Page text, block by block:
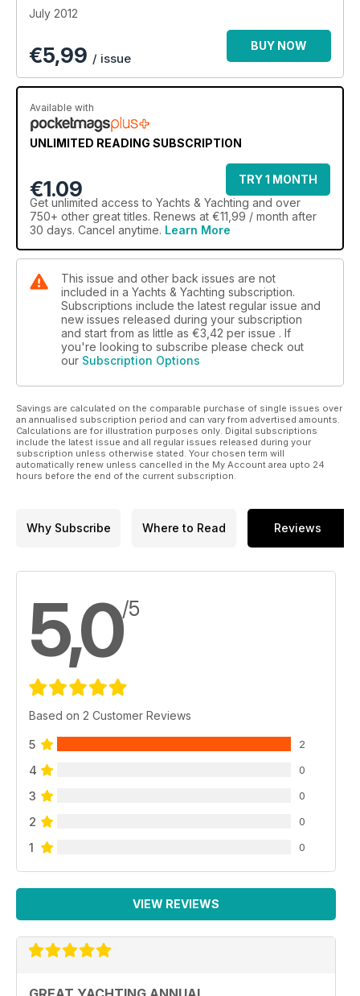
July 2012
€5,99 / issue
BUY NOW
Available with
UNLIMITED READING SUBSCRIPTION
€1.09
TRY 1 MONTH
Get unlimited access to Yachts & Yachting and over
750+ other great titles. Renews at €11,99 / month after
30 days. Cancel anytime. Learn More
This issue and other back issues are not
included in a Yachts & Yachting subscription.
Subscriptions include the latest regular issue and
new issues released during your subscription
and start from as little as €3,42 per issue . If
you're looking to subscribe please check out
our Subscription Options
Savings are calculated on the comparable purchase of single issues over
an annualised subscription period and can vary from advertised amounts.
Calculations are for illustration purposes only. Digital subscriptions
include the latest issue and all regular issues released during your
subscription unless otherwise stated. Your chosen term will
automatically renew unless cancelled in the My Account area upto 24
hours before the end of the current subscription.
Why Subscribe Where to Read Reviews
5,0/5
Based on 2 Customer Reviews
5 2
4 0
3 0
2 0
1 0
VIEW REVIEWS